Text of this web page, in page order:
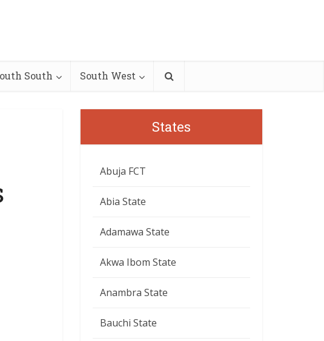
South South West
States
Abuja FCT
Abia State
Adamawa State
Akwa Ibom State
Anambra State
Bauchi State